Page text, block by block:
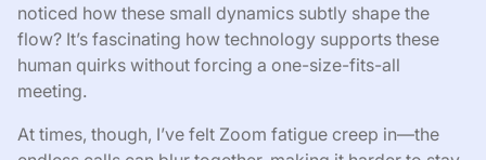
noticed how these small dynamics subtly shape the
flow? It’s fascinating how technology supports these
human quirks without forcing a one-size-fits-all
meeting.
At times, though, I’ve felt Zoom fatigue creep in—the